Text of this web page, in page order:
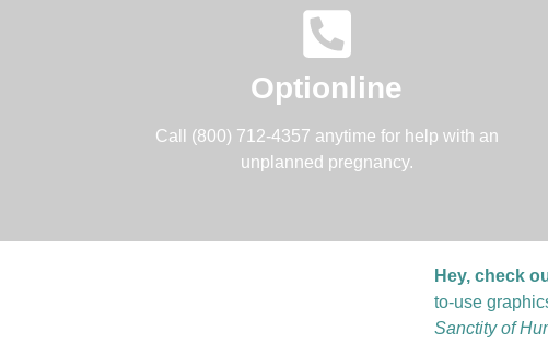
Optionline
Call (800) 712-4357 anytime for help with an
unplanned pregnancy.
Hey, check
to-use
Sanctity of